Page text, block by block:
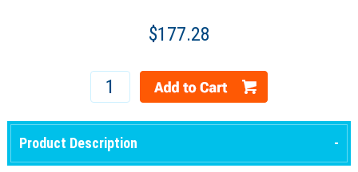
$177.28
Product Description